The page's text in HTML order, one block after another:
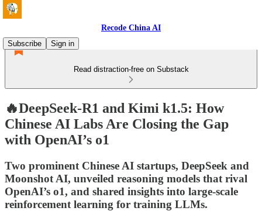
Recode China AI
Subscribe
Sign in
Read distraction-free on Substack
🔥DeepSeek-R1 and Kimi k1.5: How
Chinese AI Labs Are Closing the Gap
with OpenAI’s o1
Two prominent Chinese AI startups, DeepSeek and
Moonshot AI, unveiled reasoning models that rival
OpenAI’s o1, and shared insights into large-scale
reinforcement learning for training LLMs.